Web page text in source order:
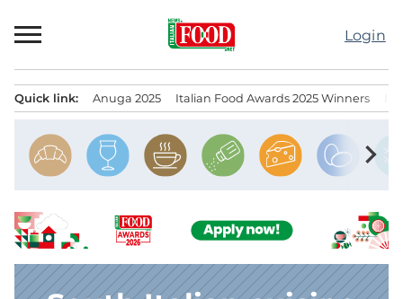
to
Login
Quick link: Anuga 2025 Italian Food Awards 2025 Winners
chevron_right